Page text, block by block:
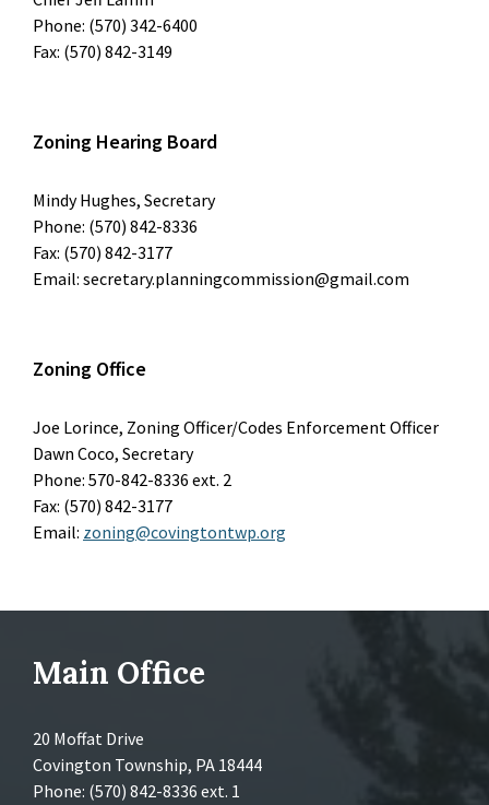
Phone: (570) 342-6400
Fax: (570) 842-3149
Zoning Hearing Board
Mindy Hughes, Secretary
Phone: (570) 842-8336
Fax: (570) 842-3177
Email: secretary.planningcommission@gmail.com
Zoning Office
Joe Lorince, Zoning Officer/Codes Enforcement Officer
Dawn Coco, Secretary
Phone: 570-842-8336 ext. 2
Fax: (570) 842-3177
Email: zoning@covingtontwp.org
Main Office
20 Moffat Drive
Covington Township, PA 18444
Phone: (570) 842-8336 ext. 1